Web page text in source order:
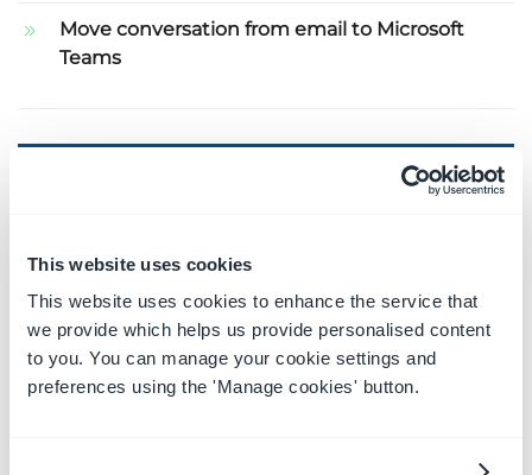
This website uses cookies
This website uses cookies to enhance the service that
we provide which helps us provide personalised content
to you. You can manage your cookie settings and
preferences using the 'Manage cookies' button.
Move conversation from email to Microsoft
Teams
Save from Outlook to OneDrive
Capture email attributes to SharePoint
columns